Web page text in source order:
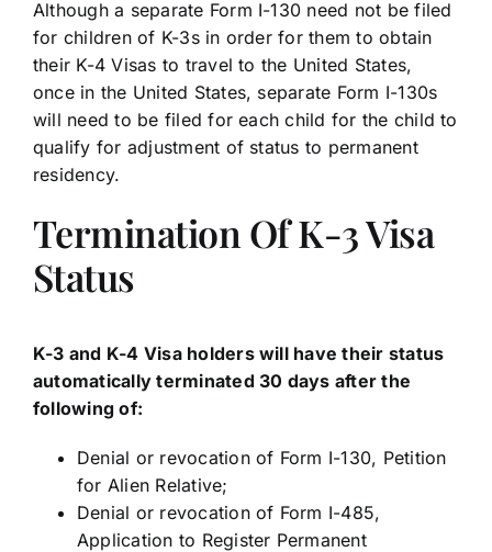
Although a separate Form I-130 need not be filed
for children of K-3s in order for them to obtain
their K-4 Visas to travel to the United States,
once in the United States, separate Form I-130s
will need to be filed for each child for the child to
qualify for adjustment of status to permanent
residency.
Termination Of K-3 Visa
Status
K-3 and K-4 Visa holders will have their status
automatically terminated 30 days after the
following of:
Denial or revocation of Form I-130, Petition
for Alien Relative;
Denial or revocation of Form I-485,
Application to Register Permanent